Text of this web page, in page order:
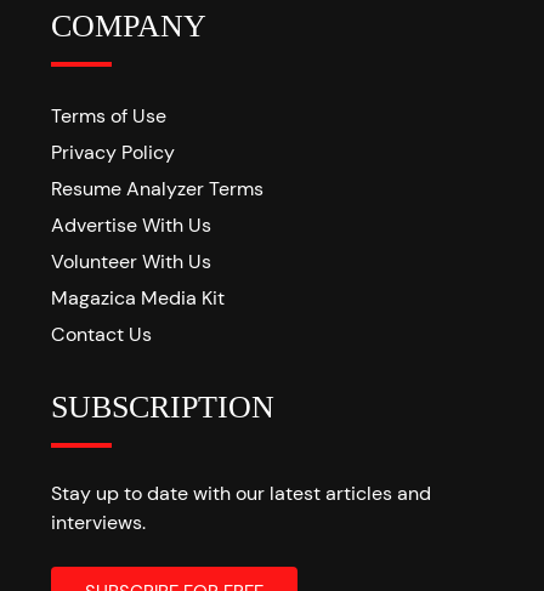
COMPANY
Terms of Use
Privacy Policy
Resume Analyzer Terms
Advertise With Us
Volunteer With Us
Magazica Media Kit
Contact Us
SUBSCRIPTION
Stay up to date with our latest articles and
interviews.